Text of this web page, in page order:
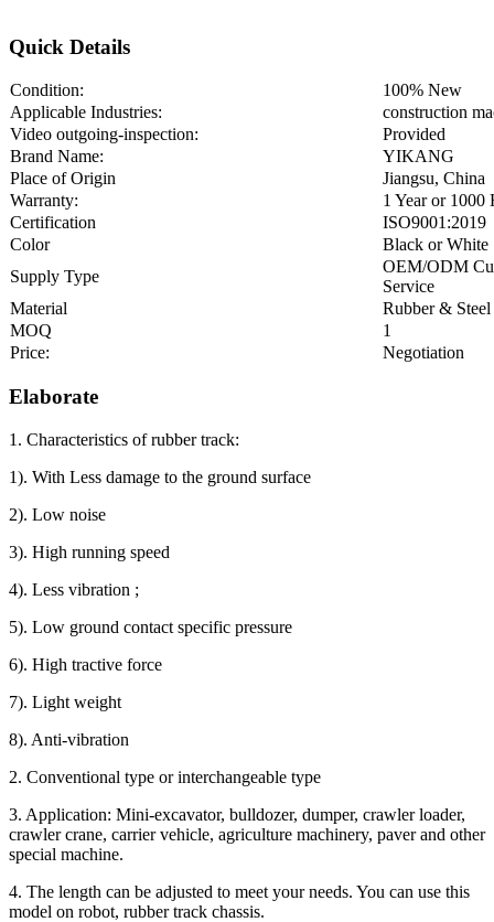
Quick Details
Condition:
100% New
Applicable Industries:
construction
Video outgoing-inspection:
Provided
Brand Name:
YIKANG
Place of Origin
Jiangsu, China
Warranty:
1 Year or 1000
Certification
ISO9001:2019
Color
Black or White
Supply Type
OEM/ODM
Service
Material
Rubber & Steel
MOQ
1
Price:
Negotiation
Elaborate
1. Characteristics of rubber track:
1). With Less damage to the ground surface
2). Low noise
3). High running speed
4). Less vibration ;
5). Low ground contact specific pressure
6). High tractive force
7). Light weight
8). Anti-vibration
2. Conventional type or interchangeable type
3. Application: Mini-excavator, bulldozer, dumper, crawler loader,
crawler crane, carrier vehicle, agriculture machinery, paver and other
special machine.
4. The length can be adjusted to meet your needs. You can use this
model on robot, rubber track chassis.